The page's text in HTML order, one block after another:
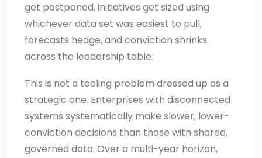
get postponed, initiatives get sized using
whichever data set was easiest to pull,
forecasts hedge, and conviction shrinks
across the leadership table.
This is not a tooling problem dressed up as a
strategic one. Enterprises with disconnected
systems systematically make slower, lower-
conviction decisions than those with shared,
governed data. Over a multi-year horizon,